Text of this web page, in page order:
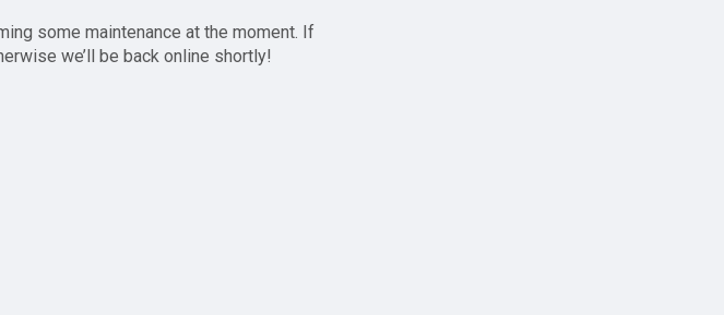
some maintenance at the moment. If
we’ll be back online shortly!